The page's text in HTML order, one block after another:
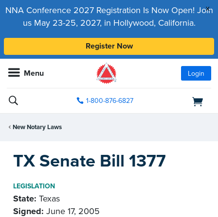
x
NNA Conference 2027 Registration Is Now Open! Join
us May 23-25, 2027, in Hollywood, California.
Register Now
Menu Login
1-800-876-6827
New Notary Laws
TX Senate Bill 1377
LEGISLATION
State: Texas
Signed: June 17, 2005